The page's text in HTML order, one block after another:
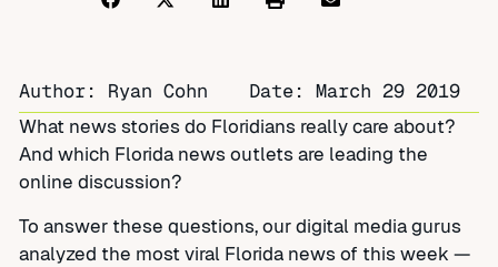
Author: Ryan Cohn Date: March 29 2019
What news stories do Floridians really care about?
And which Florida news outlets are leading the
online discussion?
To answer these questions, our digital media gurus
analyzed the most viral Florida news of this week —